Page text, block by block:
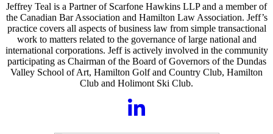
Jeffrey Teal is a Partner of Scarfone Hawkins LLP and a member of
the Canadian Bar Association and Hamilton Law Association. Jeff’s
practice covers all aspects of business law from simple transactional
work to matters related to the governance of large national and
international corporations. Jeff is actively involved in the community
participating as Chairman of the Board of Governors of the Dundas
Valley School of Art, Hamilton Golf and Country Club, Hamilton
Club and Holimont Ski Club.